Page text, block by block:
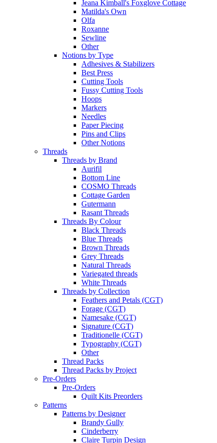
Jeana Kimball's Foxglove Cottage
Matilda's Own
Olfa
Roxanne
Sewline
Other
Notions by Type
Adhesives & Stabilizers
Best Press
Cutting Tools
Fussy Cutting Tools
Hoops
Markers
Needles
Paper Piecing
Pins and Clips
Other Notions
Threads
Threads by Brand
Aurifil
Bottom Line
COSMO Threads
Cottage Garden
Gutermann
Rasant Threads
Threads By Colour
Black Threads
Blue Threads
Brown Threads
Grey Threads
Natural Threads
Variegated threads
White Threads
Threads by Collection
Feathers and Petals (CGT)
Forage (CGT)
Namesake (CGT)
Signature (CGT)
Traditionelle (CGT)
Typography (CGT)
Other
Thread Packs
Thread Packs by Project
Pre-Orders
Pre-Orders
Quilt Kits Preorders
Patterns
Patterns by Designer
Brandy Gully
Cinderberry
Claire Turpin Design